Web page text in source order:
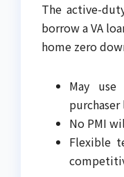
The active-
borrow a VA
home zero
May
No PMI
Flexible